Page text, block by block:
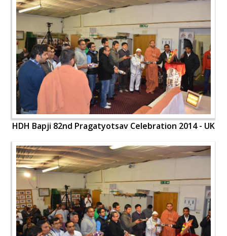
HDH Bapji 82nd Pragatyotsav Celebration 2014 - UK